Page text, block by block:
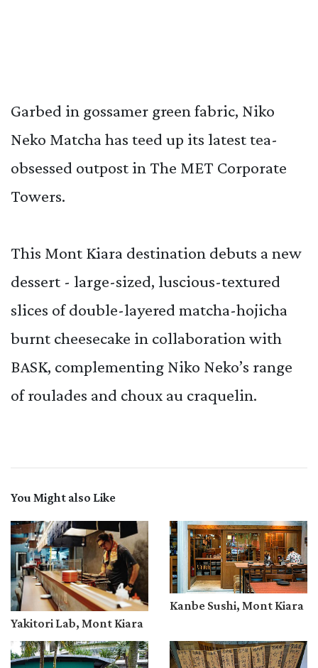
Garbed in gossamer green fabric, Niko
Neko Matcha has teed up its latest tea-
obsessed outpost in The MET Corporate
Towers.
This Mont Kiara destination debuts a new
dessert - large-sized, luscious-textured
slices of double-layered matcha-hojicha
burnt cheesecake in collaboration with
BASK, complementing Niko Neko’s range
of roulades and choux au craquelin.
You Might also Like
Yakitori Lab, Mont Kiara
Kanbe Sushi, Mont Kiara